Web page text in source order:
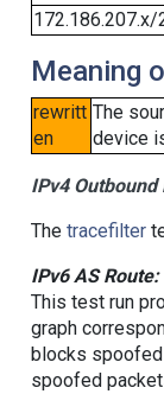
172.186.207.x/
Meaning
rewritt
en
The
device
IPv4
The tracefilter
IPv6 AS Route:
This test run
graph
blocks
spoofed